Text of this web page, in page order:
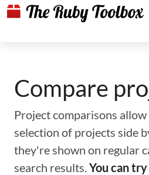
Compare
Project comparisons
selection of projects side
they're shown on regular
search results.You can